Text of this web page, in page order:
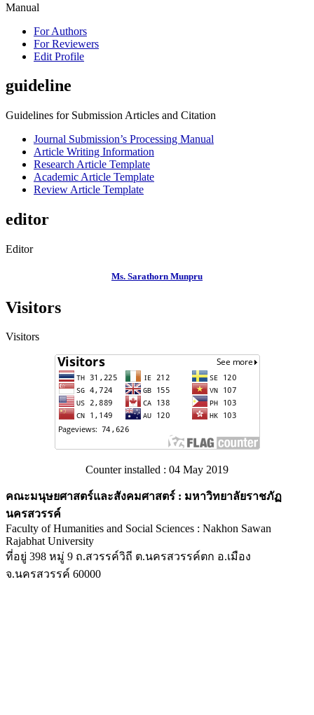
Manual
For Authors
For Reviewers
Edit Profile
guideline
Guidelines for Submission Articles and Citation
Journal Submission’s Processing Manual
Article Writing Information
Research Article Template
Academic Article Template
Review Article Template
editor
Editor
Ms. Sarathorn Munpru
Visitors
Visitors
Counter installed : 04 May 2019
คณะมนุษยศาสตร์และสังคมศาสตร์ : มหาวิทยาลัยราชภัฏ
นครสวรรค์
Faculty of Humanities and Social Sciences : Nakhon Sawan
Rajabhat University
ที่อยู่ 398 หมู่ 9 ถ.สวรรค์วิถี ต.นครสวรรค์ตก อ.เมือง
จ.นครสวรรค์ 60000